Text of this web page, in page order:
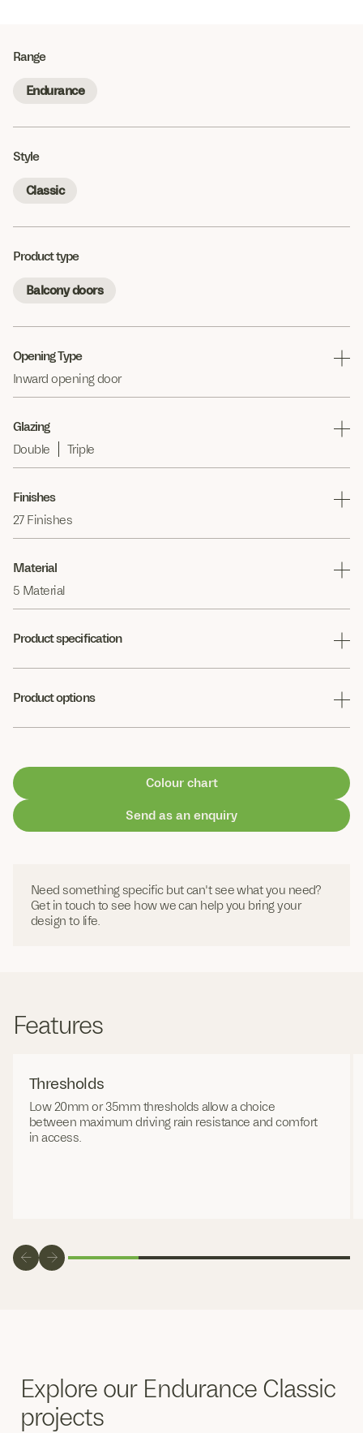
Range
Endurance
Style
Classic
Product type
Balcony doors
Opening Type
Inward opening door
Glazing
Double
Triple
Finishes
27 Finishes
Material
5 Material
Product specification
Product options
Colour chart
Send as an enquiry
Need something specific but can't see what you need?
Get in touch to see how we can help you bring your
design to life.
Features
Thresholds
Low 20mm or 35mm thresholds allow a choice
between maximum driving rain resistance and comfort
in access.
Explore our Endurance Classic
projects